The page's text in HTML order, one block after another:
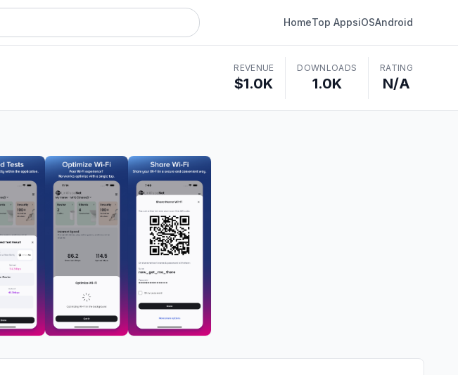
HomeTop AppsiOSAndroid
REVENUE
$1.0K
DOWNLOADS
1.0K
RATING
N/A